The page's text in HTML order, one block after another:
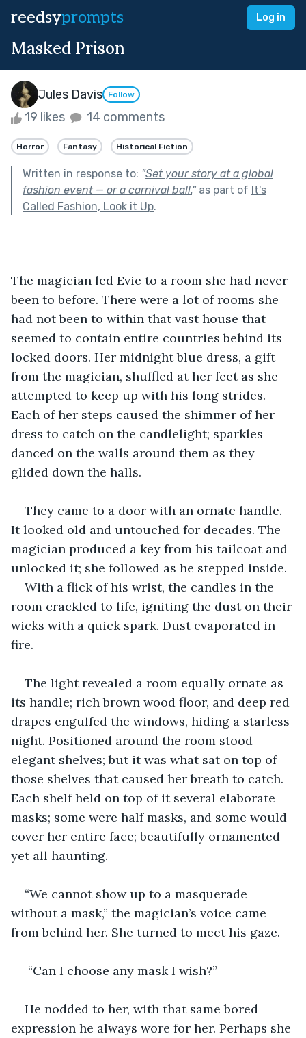
reedsyprompts Log in
Masked Prison
Jules Davis Follow
19 likes 14 comments
Horror Fantasy Historical Fiction
Written in response to: "Set your story at a global
fashion event — or a carnival ball."as part of It's
Called Fashion, Look it Up.
The magician led Evie to a room she had never
been to before. There were a lot of rooms she
had not been to within that vast house that
seemed to contain entire countries behind its
locked doors. Her midnight blue dress, a gift
from the magician, shuffled at her feet as she
attempted to keep up with his long strides.
Each of her steps caused the shimmer of her
dress to catch on the candlelight; sparkles
danced on the walls around them as they
glided down the halls.
They came to a door with an ornate handle.
It looked old and untouched for decades. The
magician produced a key from his tailcoat and
unlocked it; she followed as he stepped inside.
With a flick of his wrist, the candles in the
room crackled to life, igniting the dust on their
wicks with a quick spark. Dust evaporated in
fire.
The light revealed a room equally ornate as
its handle; rich brown wood floor, and deep red
drapes engulfed the windows, hiding a starless
night. Positioned around the room stood
elegant shelves; but it was what sat on top of
those shelves that caused her breath to catch.
Each shelf held on top of it several elaborate
masks; some were half masks, and some would
cover her entire face; beautifully ornamented
yet all haunting.
“We cannot show up to a masquerade
without a mask,” the magician’s voice came
from behind her. She turned to meet his gaze.
“Can I choose any mask I wish?”
He nodded to her, with that same bored
expression he always wore for her. Perhaps she